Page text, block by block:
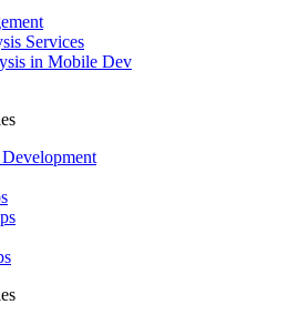
Services
in Mobile Dev